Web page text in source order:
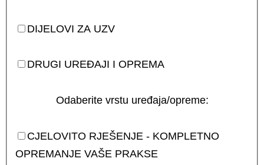
DIJELOVI ZA UZV
DRUGI UREĐAJI I OPREMA
Odaberite vrstu uređaja/opreme:
CJELOVITO RJEŠENJE - KOMPLETNO
OPREMANJE VAŠE PRAKSE